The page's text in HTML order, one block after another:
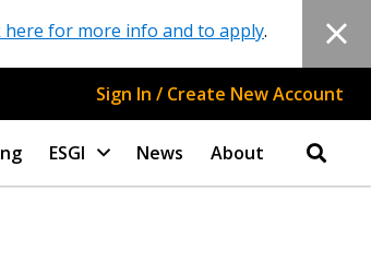
here for more info and to apply.
Sign In / Create New Account
ESGI News About